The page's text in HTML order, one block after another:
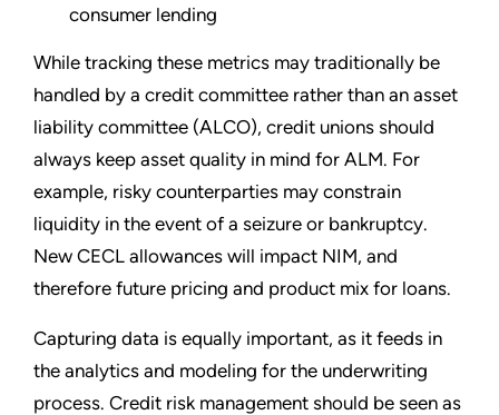
consumer lending
While tracking these metrics may traditionally be
handled by a credit committee rather than an asset
liability committee (ALCO), credit unions should
always keep asset quality in mind for ALM. For
example, risky counterparties may constrain
liquidity in the event of a seizure or bankruptcy.
New CECL allowances will impact NIM, and
therefore future pricing and product mix for loans.
Capturing data is equally important, as it feeds in
the analytics and modeling for the underwriting
process. Credit risk management should be seen as